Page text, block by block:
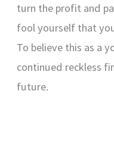
turn the profit and
fool yourself that
To believe this as a
continued reckless
future.